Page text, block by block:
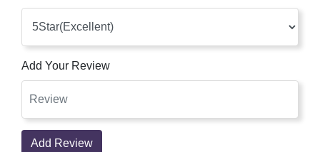
Add Your Review
Add Review